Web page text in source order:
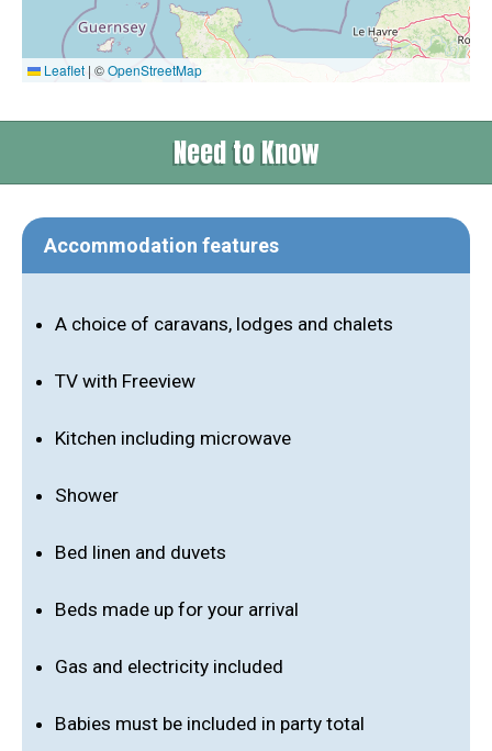
Leaflet | ©OpenStreetMap
Need to Know
Accommodation features
A choice of caravans, lodges and chalets
TV with Freeview
Kitchen including microwave
Shower
Bed linen and duvets
Beds made up for your arrival
Gas and electricity included
Babies must be included in party total